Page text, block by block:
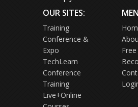
OUR SITES:
Training
Conference &
Expo
TechLearn
Conference
Training
Live+Online